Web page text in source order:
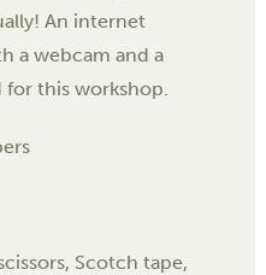
An internet
a webcam and a
this workshop.
Scotch tape,